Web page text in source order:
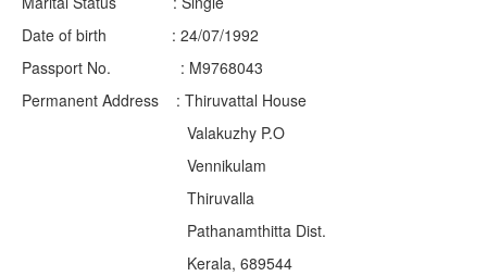
Date of birth : 24/07/1992
Passport No. : M9768043
Permanent Address : Thiruvattal House
Valakuzhy P.O
Vennikulam
Thiruvalla
Pathanamthitta Dist.
Kerala, 689544